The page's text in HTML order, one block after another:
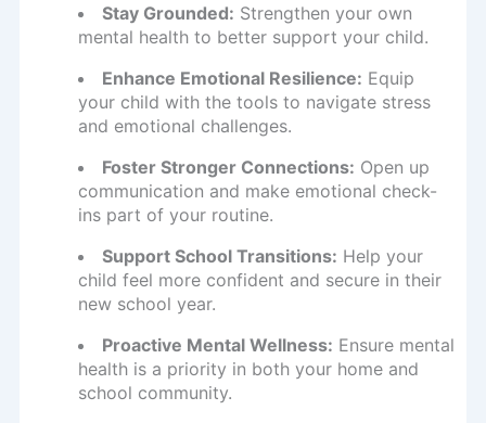
Stay Grounded: Strengthen your own
mental health to better support your child.
Enhance Emotional Resilience: Equip
your child with the tools to navigate stress
and emotional challenges.
Foster Stronger Connections: Open up
communication and make emotional check-
ins part of your routine.
Support School Transitions: Help your
child feel more confident and secure in their
new school year.
Proactive Mental Wellness: Ensure mental
health is a priority in both your home and
school community.